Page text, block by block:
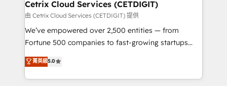
Award 🏆2020 Elite Solutions Partner 🏆2019
Integrations HubSpot Impact Award 🏆2019
Marketing Enablement HubSpot Impact Award 🏆
2018 Website Design HubSpot Impact Award 🏆2017
Growth-Driven Design Agency of the Year 🏆2016
Sales Enablement HubSpot Impact Award 🏆2015
Cetrix Cloud Services (CETDIGIT)
由 Cetrix Cloud Services (CETDIGIT) 提供
We’ve empowered over 2,500 entities — from
Fortune 500 companies to fast-growing startups
and nonprofits — to streamline operations, scale
revenue, and unlock the full potential of HubSpot.
With deep technical and industry expertise, we fuse
菁英級5.0